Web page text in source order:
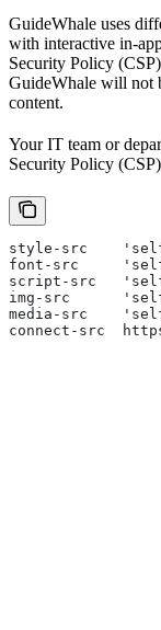
GuideWhale uses
with interactive in-
Security Policy
GuideWhale will not
content.
Your IT team or
Security Policy
style-src
font-src
script-src
img-src
media-src
connect-src